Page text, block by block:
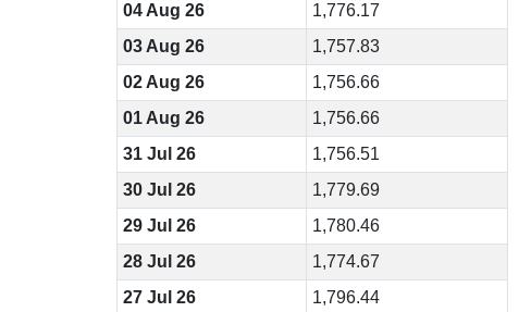
04 Aug 26
1,776.17
03 Aug 26
1,757.83
02 Aug 26
1,756.66
01 Aug 26
1,756.66
31 Jul 26
1,756.51
30 Jul 26
1,779.69
29 Jul 26
1,780.46
28 Jul 26
1,774.67
27 Jul 26
1,796.44